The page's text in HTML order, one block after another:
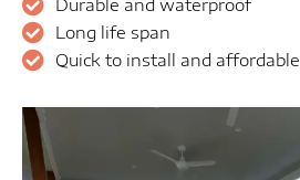
Durable and waterproof
Long life span
Quick to install and affordable